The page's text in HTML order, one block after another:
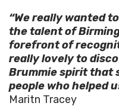
“We really wanted
the talent of
forefront of
really lovely to
Brummie spirit that
people who helped
Maritn Tracey